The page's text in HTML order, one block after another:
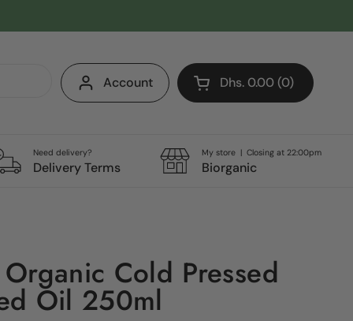
Account Open cart
Shopping Cart Total:
Dhs. 0.00 0
products in your cart
Need delivery?
Delivery Terms
My store | Closing at 22:00pm
Biorganic
Cold Pressed
Oil 250ml